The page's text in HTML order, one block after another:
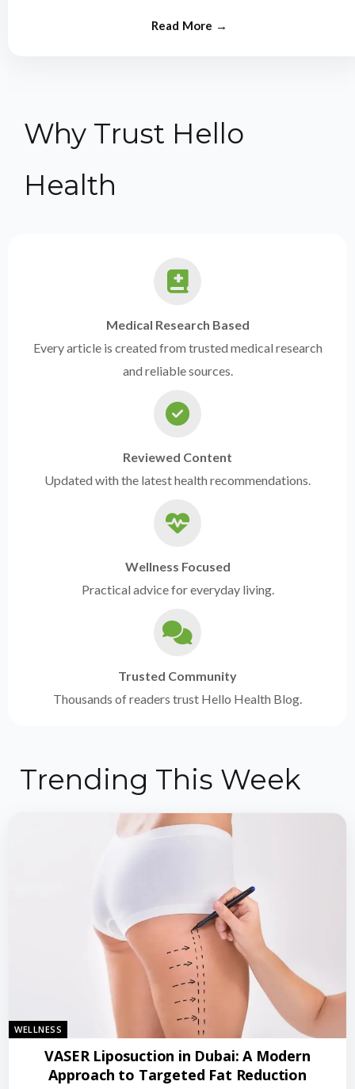
Why Trust Hello
Health
Medical Research Based
Every article is created from trusted medical research
and reliable sources.
Reviewed Content
Updated with the latest health recommendations.
Wellness Focused
Practical advice for everyday living.
Trusted Community
Thousands of readers trust Hello Health Blog.
Trending This Week
WELLNESS
VASER Liposuction in Dubai: A Modern
Approach to Targeted Fat Reduction